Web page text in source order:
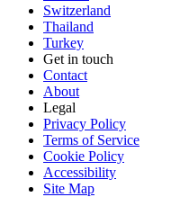
Switzerland
Thailand
Turkey
Get in touch
Contact
About
Legal
Privacy Policy
Terms of Service
Cookie Policy
Accessibility
Site Map